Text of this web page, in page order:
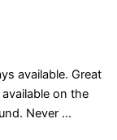
available. Great
on the
Never ...